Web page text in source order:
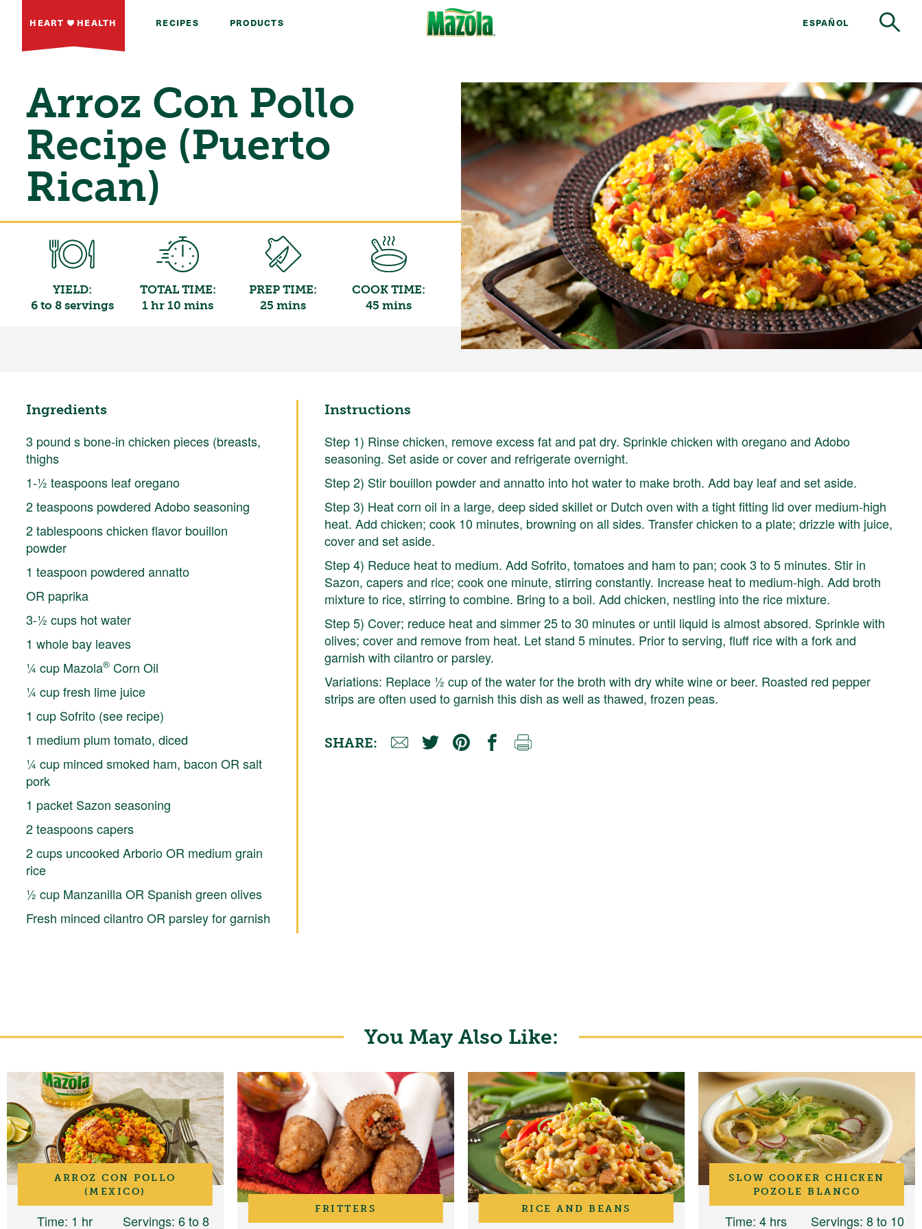
HEART HEALTH RECIPES PRODUCTS ESPAÑOL
Arroz Con Pollo
Recipe (Puerto
Rican)
YIELD:
6 to 8 servings
TOTAL TIME:
1 hr 10 mins
PREP TIME:
25 mins
COOK TIME:
45 mins
Ingredients
3 pound s bone-in chicken pieces (breasts,
thighs
1-½ teaspoons leaf oregano
2 teaspoons powdered Adobo seasoning
2 tablespoons chicken flavor bouillon
powder
1 teaspoon powdered annatto
OR paprika
3-½ cups hot water
1 whole bay leaves
¼ cup Mazola®Corn Oil
¼ cup fresh lime juice
1 cup Sofrito (see recipe)
1 medium plum tomato, diced
¼ cup minced smoked ham, bacon OR salt
pork
1 packet Sazon seasoning
2 teaspoons capers
2 cups uncooked Arborio OR medium grain
rice
½ cup Manzanilla OR Spanish green olives
Fresh minced cilantro OR parsley for garnish
Instructions
Step 1) Rinse chicken, remove excess fat and pat dry. Sprinkle chicken with oregano and Adobo
seasoning. Set aside or cover and refrigerate overnight.
Step 2) Stir bouillon powder and annatto into hot water to make broth. Add bay leaf and set aside.
Step 3) Heat corn oil in a large, deep sided skillet or Dutch oven with a tight fitting lid over medium-high
heat. Add chicken; cook 10 minutes, browning on all sides. Transfer chicken to a plate; drizzle with juice,
cover and set aside.
Step 4) Reduce heat to medium. Add Sofrito, tomatoes and ham to pan; cook 3 to 5 minutes. Stir in
Sazon, capers and rice; cook one minute, stirring constantly. Increase heat to medium-high. Add broth
mixture to rice, stirring to combine. Bring to a boil. Add chicken, nestling into the rice mixture.
Step 5) Cover; reduce heat and simmer 25 to 30 minutes or until liquid is almost absored. Sprinkle with
olives; cover and remove from heat. Let stand 5 minutes. Prior to serving, fluff rice with a fork and
garnish with cilantro or parsley.
Variations: Replace ½ cup of the water for the broth with dry white wine or beer. Roasted red pepper
strips are often used to garnish this dish as well as thawed, frozen peas.
SHARE:
You May Also Like:
ARROZ CON POLLO
(MEXICO)
Time: 1 hr
Servings: 6 to 8
FRITTERS RICE AND BEANS
SLOW COOKER CHICKEN
POZOLE BLANCO
Time: 4 hrs
Servings: 8 to 10